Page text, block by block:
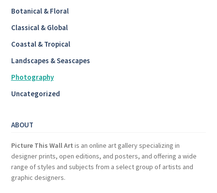
Botanical & Floral
Classical & Global
Coastal & Tropical
Landscapes & Seascapes
Photography
Uncategorized
ABOUT
Picture This Wall Art is an online art gallery specializing in
designer prints, open editions, and posters, and offering a wide
range of styles and subjects from a select group of artists and
graphic designers.